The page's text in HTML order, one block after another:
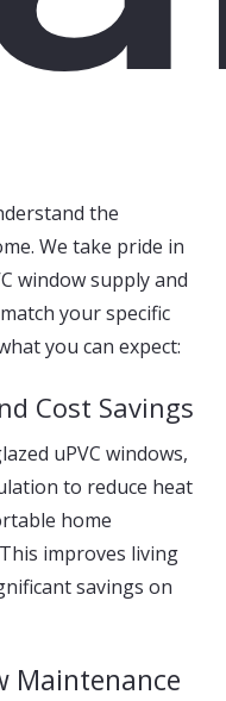
the
We take pride in
window supply and
your specific
you can expect:
Cost Savings
uPVC windows,
to reduce heat
home
improves living
savings on
Maintenance